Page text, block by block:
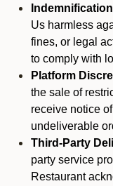
Us harmless
fines, or legal
to comply with
Platform
the sale of
receive notice
undeliverable
Third-Party
party service
Restaurant